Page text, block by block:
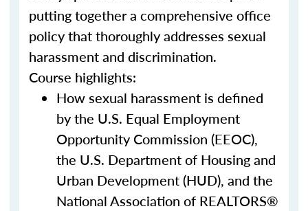
putting together a comprehensive office
policy that thoroughly addresses sexual
harassment and discrimination.
Course highlights:
How sexual harassment is defined
by the U.S. Equal Employment
Opportunity Commission (EEOC),
the U.S. Department of Housing and
Urban Development (HUD), and the
National Association of REALTORS®